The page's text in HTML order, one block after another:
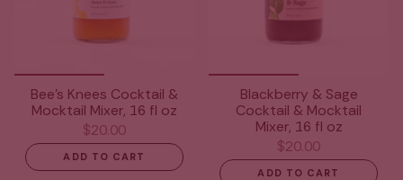
Bee's Knees Cocktail &
Mocktail Mixer, 16 fl oz
$20.00
ADD TO CART
Blackberry & Sage
Cocktail & Mocktail
Mixer, 16 fl oz
$20.00
ADD TO CART